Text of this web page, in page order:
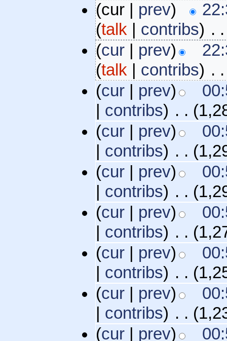
(cur | prev)
(talk contribs) . .
(cur prev)
(talk contribs) . .
(cur prev)
contribs) . .
(cur prev)
contribs) . .
(cur prev)
contribs) . .
(cur prev)
contribs) . .
(cur prev)
contribs) . .
(cur prev)
contribs) . .
(cur prev)